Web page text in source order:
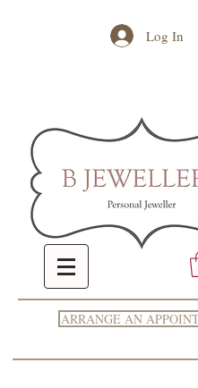
Log In
ARRANGE AN